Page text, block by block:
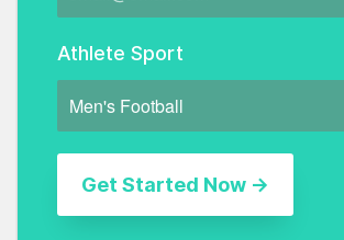
Athlete Sport